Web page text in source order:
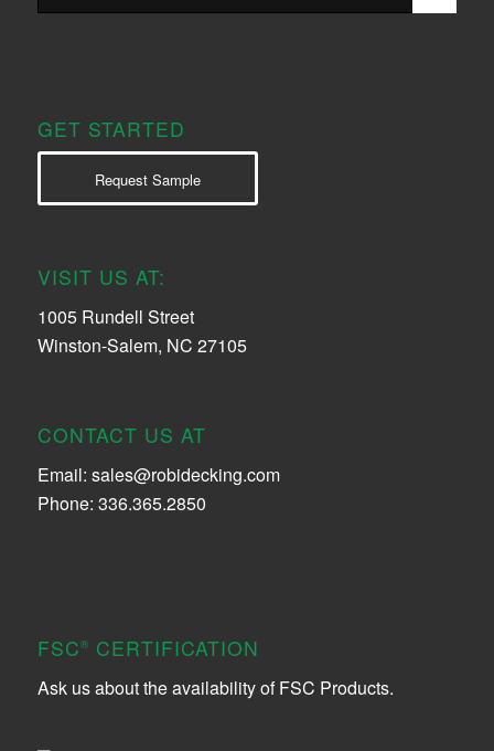
GET STARTED
Request Sample
VISIT US AT:
1005 Rundell Street
Winston-Salem, NC 27105
CONTACT US AT
Email: sales@robidecking.com
Phone: 336.365.2850
FSC® CERTIFICATION
Ask us about the availability of FSC Products.